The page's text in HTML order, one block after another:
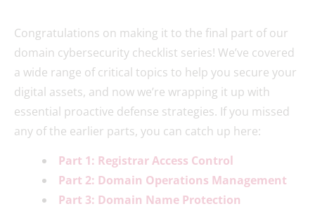
Congratulations on making it to the final part of our
domain cybersecurity checklist series! We’ve covered
a wide range of critical topics to help you secure your
digital assets, and now we’re wrapping it up with
essential proactive defense strategies. If you missed
any of the earlier parts, you can catch up here:
Part 1: Registrar Access Control
Part 2: Domain Operations Management
Part 3: Domain Name Protection